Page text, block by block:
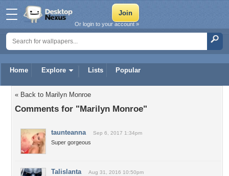
Home Explore Lists Popular
Or login to your account »
« Back to Marilyn Monroe
Comments for "Marilyn Monroe"
taunteanna Sep 6, 2017 1:34pm
Super gorgeous
Talislanta Aug 31, 2016 10:50pm